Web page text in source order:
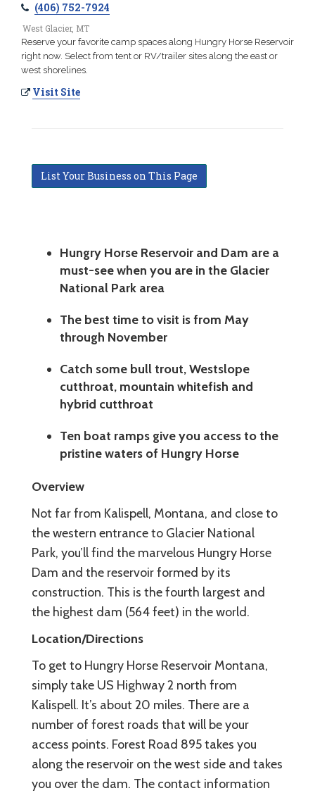
(406) 752-7924
West Glacier, MT
Reserve your favorite camp spaces along Hungry Horse Reservoir
right now. Select from tent or RV/trailer sites along the east or
west shorelines.
Visit Site
List Your Business on This Page
Hungry Horse Reservoir and Dam are a
must-see when you are in the Glacier
National Park area
The best time to visit is from May
through November
Catch some bull trout, Westslope
cutthroat, mountain whitefish and
hybrid cutthroat
Ten boat ramps give you access to the
pristine waters of Hungry Horse
Overview
Not far from Kalispell, Montana, and close to
the western entrance to Glacier National
Park, you’ll find the marvelous Hungry Horse
Dam and the reservoir formed by its
construction. This is the fourth largest and
the highest dam (564 feet) in the world.
Location/Directions
To get to Hungry Horse Reservoir Montana,
simply take US Highway 2 north from
Kalispell. It’s about 20 miles. There are a
number of forest roads that will be your
access points. Forest Road 895 takes you
along the reservoir on the west side and takes
you over the dam. The contact information